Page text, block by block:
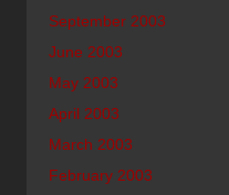
September 2003
June 2003
May 2003
April 2003
March 2003
February 2003